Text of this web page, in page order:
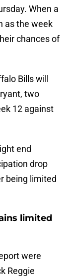
When a
as the week
chances of
Bills will
two
12 against
end
drop
being limited
limited
were
Reggie